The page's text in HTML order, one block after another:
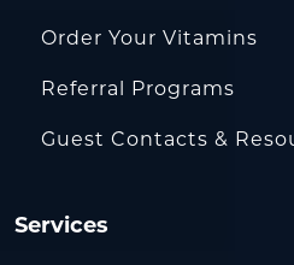
Order Your Vitamins
Referral Programs
Guest Contacts &
Services